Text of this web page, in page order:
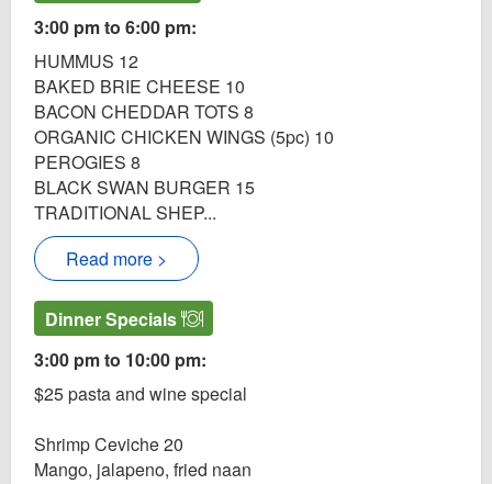
3:00 pm to 6:00 pm:
HUMMUS 12
BAKED BRIE CHEESE 10
BACON CHEDDAR TOTS 8
ORGANIC CHICKEN WINGS (5pc) 10
PEROGIES 8
BLACK SWAN BURGER 15
TRADITIONAL SHEP...
Read more >
Dinner Specials
3:00 pm to 10:00 pm:
$25 pasta and wine special
Shrimp Ceviche 20
Mango, jalapeno, fried naan